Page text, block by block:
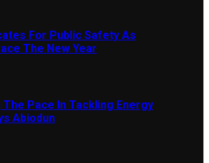
For Public Safety As
The New Year
Pace In Tackling Energy
Abiodun